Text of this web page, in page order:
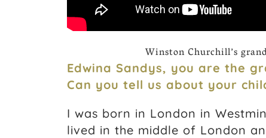
Winston Churchill’s
Edwina Sandys, you are the
Can you tell us about your
I was born in London in
lived in the middle of London